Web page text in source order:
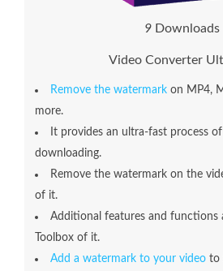
9Downloads
Video Converter
Remove the watermark on MP4,
more.
It provides an ultra-fast process
downloading.
Remove the watermark on the
of it.
Additional features and functions
Toolbox of it.
Add a watermark to your video to